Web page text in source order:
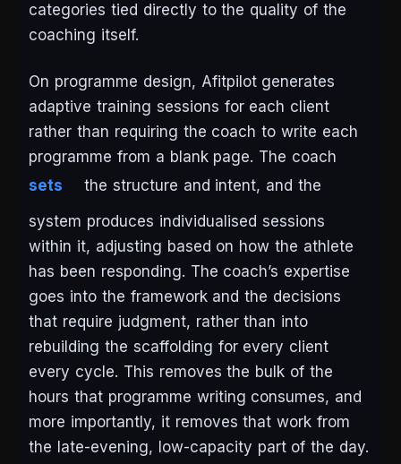
categories tied directly to the quality of the
coaching itself.
On programme design, Afitpilot generates
adaptive training sessions for each client
rather than requiring the coach to write each
programme from a blank page. The coach
sets
the structure and intent, and the
system produces individualised sessions
within it, adjusting based on how the athlete
has been responding. The coach’s expertise
goes into the framework and the decisions
that require judgment, rather than into
rebuilding the scaffolding for every client
every cycle. This removes the bulk of the
hours that programme writing consumes, and
more importantly, it removes that work from
the late-evening, low-capacity part of the day.